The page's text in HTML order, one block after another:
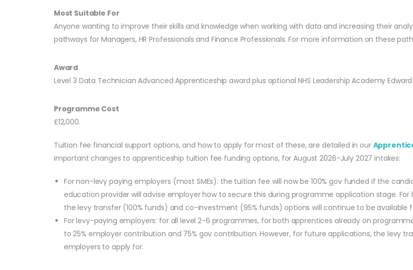
Most Suitable For
Anyone wanting to improve their skills and knowledge when working with data and increasing their
pathways for Managers, HR Professionals and Finance Professionals. For more information on these
Award
Level 3 Data Technician Advanced Apprenticeship award plus optional NHS Leadership Academy
Programme Cost
£12,000.
Tuition fee financial support options, and how to apply for most of these, are detailed in our
important changes to apprenticeship tuition fee funding options, for August 2026-July 2027 intakes:
For non-levy paying employers (most SMEs): the tuition fee will now be 100% gov funded if the
education provider will advise employer how to secure this during programme application stage.
the levy transfer (100% funds) and co-investment (95% funds) options will continue to be available
For levy-paying employers: for all level 2-6 programmes, for both apprentices already on
to 25% employer contribution and 75% gov contribution. However, for future applications, the levy
employers to apply for.